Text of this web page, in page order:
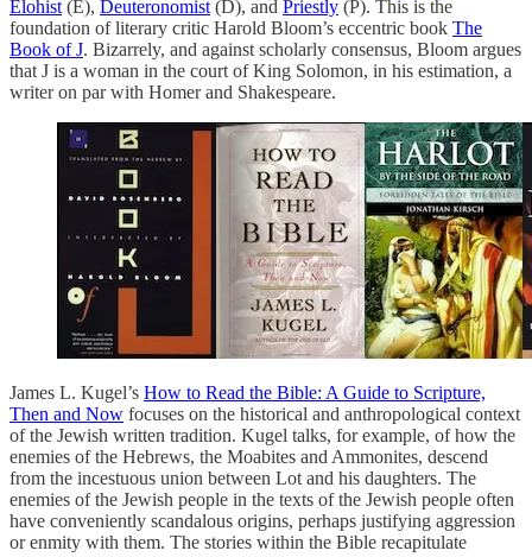
Elohist (E), Deuteronomist (D), and Priestly (P). This is the
foundation of literary critic Harold Bloom’s eccentric book The
Book of J. Bizarrely, and against scholarly consensus, Bloom argues
that J is a woman in the court of King Solomon, in his estimation, a
writer on par with Homer and Shakespeare.
James L. Kugel’s How to Read the Bible: A Guide to Scripture,
Then and Now focuses on the historical and anthropological context
of the Jewish written tradition. Kugel talks, for example, of how the
enemies of the Hebrews, the Moabites and Ammonites, descend
from the incestuous union between Lot and his daughters. The
enemies of the Jewish people in the texts of the Jewish people often
have conveniently scandalous origins, perhaps justifying aggression
or enmity with them. The stories within the Bible recapitulate